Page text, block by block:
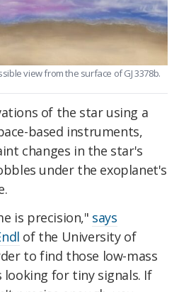
view from the surface of GJ 3378b.
of the star using a
based instruments,
changes in the star's
under the exoplanet's
is precision," says
of the University of
to find those low-mass
looking for tiny signals. If